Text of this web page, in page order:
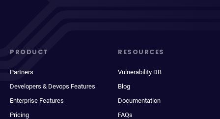
PRODUCT
Partners
Developers & Devops Features
Enterprise Features
Pricing
RESOURCES
Vulnerability DB
Blog
Documentation
FAQs